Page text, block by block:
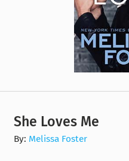
She Loves Me
By: Melissa Foster